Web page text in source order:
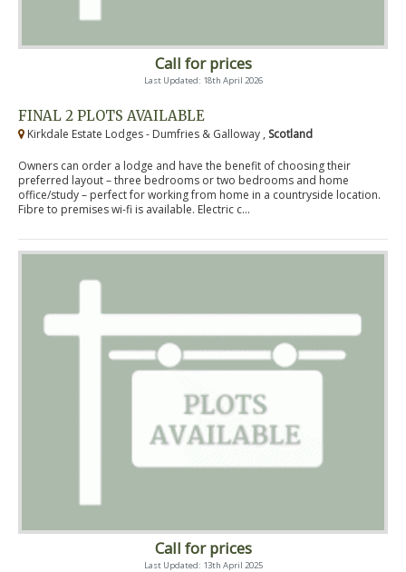
Call for prices
Last Updated: 18th April 2026
FINAL 2 PLOTS AVAILABLE
Kirkdale Estate Lodges - Dumfries & Galloway , Scotland
Owners can order a lodge and have the benefit of choosing their
preferred layout – three bedrooms or two bedrooms and home
office/study – perfect for working from home in a countryside location.
Fibre to premises wi-fi is available. Electric c...
Call for prices
Last Updated: 13th April 2025